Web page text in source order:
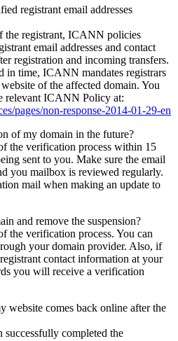
registrant email addresses
the registrant, ICANN policies
email addresses and contact
registration and incoming transfers.
in time, ICANN mandates registrars
of the affected domain. You
relevant ICANN Policy at:
pages/non-response-2014-01-29-en
of my domain in the future?
the verification process within 15
sent to you. Make sure the email
you mailbox is reviewed regularly.
mail when making an update to
and remove the suspension?
the verification process. You can
your domain provider. Also, if
contact information at your
you will receive a verification
website comes back online after the
completed the